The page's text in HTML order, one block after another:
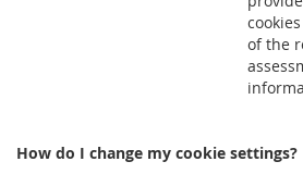
of the
How do I change my cookie settings?